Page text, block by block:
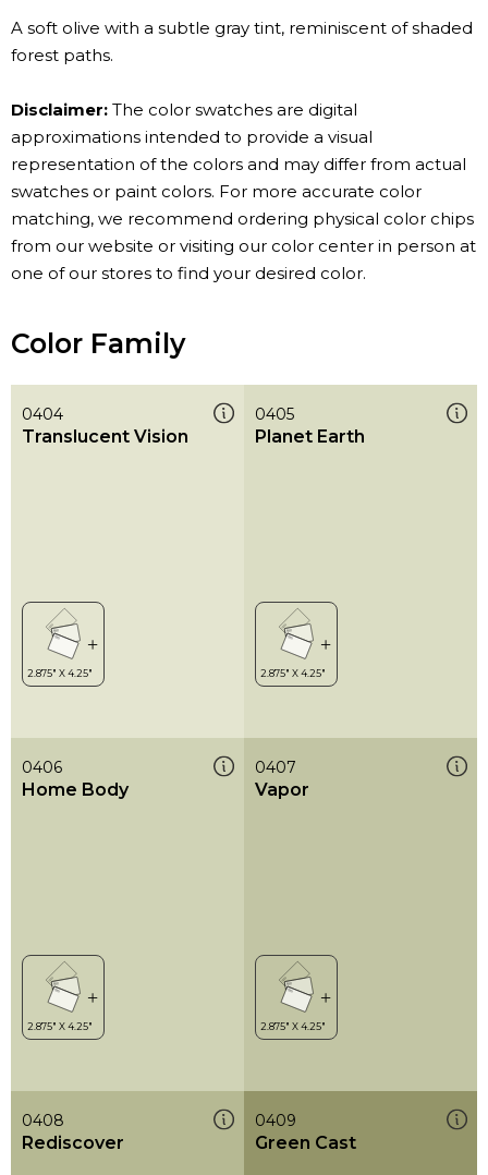
A soft olive with a subtle gray tint, reminiscent of shaded
forest paths.
Disclaimer: The color swatches are digital
approximations intended to provide a visual
representation of the colors and may differ from actual
swatches or paint colors. For more accurate color
matching, we recommend ordering physical color chips
from our website or visiting our color center in person at
one of our stores to find your desired color.
Color Family
0404
Translucent Vision
0405
Planet Earth
0406
Home Body
0407
Vapor
0408
Rediscover
0409
Green Cast